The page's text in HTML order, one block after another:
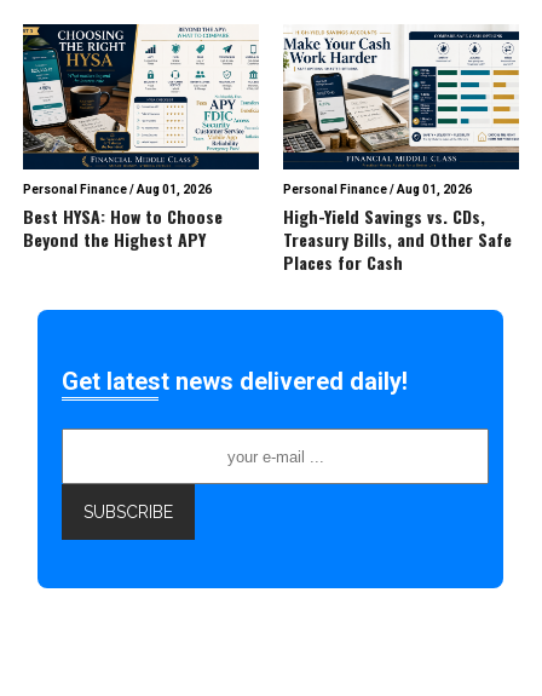
Personal Finance/Aug 01, 2026
Best HYSA: How to Choose
Beyond the Highest APY
Personal Finance/Aug 01, 2026
High-Yield Savings vs. CDs,
Treasury Bills, and Other Safe
Places for Cash
Get latest news delivered daily!